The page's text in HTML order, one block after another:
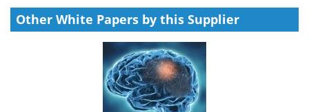
Other White Papers by this Supplier